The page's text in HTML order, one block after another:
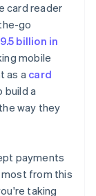
card reader
go
billion in
mobile
as a card
build a
way they
payments
from this
taking